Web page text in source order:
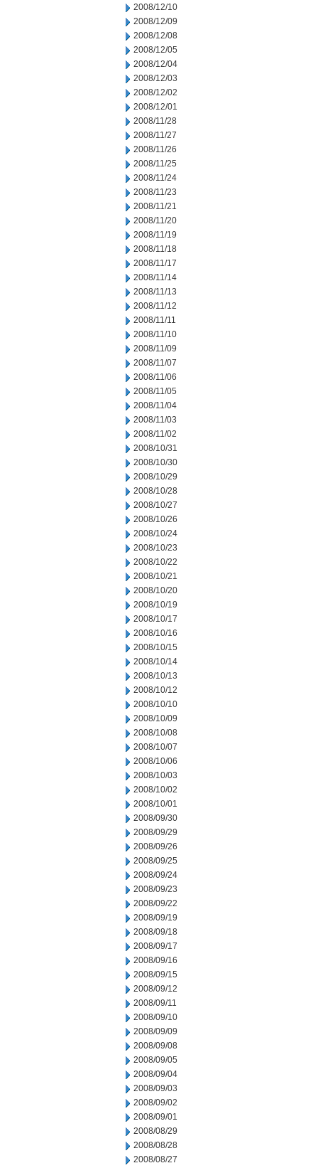
2008/12/10
2008/12/09
2008/12/08
2008/12/05
2008/12/04
2008/12/03
2008/12/02
2008/12/01
2008/11/28
2008/11/27
2008/11/26
2008/11/25
2008/11/24
2008/11/23
2008/11/21
2008/11/20
2008/11/19
2008/11/18
2008/11/17
2008/11/14
2008/11/13
2008/11/12
2008/11/11
2008/11/10
2008/11/09
2008/11/07
2008/11/06
2008/11/05
2008/11/04
2008/11/03
2008/11/02
2008/10/31
2008/10/30
2008/10/29
2008/10/28
2008/10/27
2008/10/26
2008/10/24
2008/10/23
2008/10/22
2008/10/21
2008/10/20
2008/10/19
2008/10/17
2008/10/16
2008/10/15
2008/10/14
2008/10/13
2008/10/12
2008/10/10
2008/10/09
2008/10/08
2008/10/07
2008/10/06
2008/10/03
2008/10/02
2008/10/01
2008/09/30
2008/09/29
2008/09/26
2008/09/25
2008/09/24
2008/09/23
2008/09/22
2008/09/19
2008/09/18
2008/09/17
2008/09/16
2008/09/15
2008/09/12
2008/09/11
2008/09/10
2008/09/09
2008/09/08
2008/09/05
2008/09/04
2008/09/03
2008/09/02
2008/09/01
2008/08/29
2008/08/28
2008/08/27